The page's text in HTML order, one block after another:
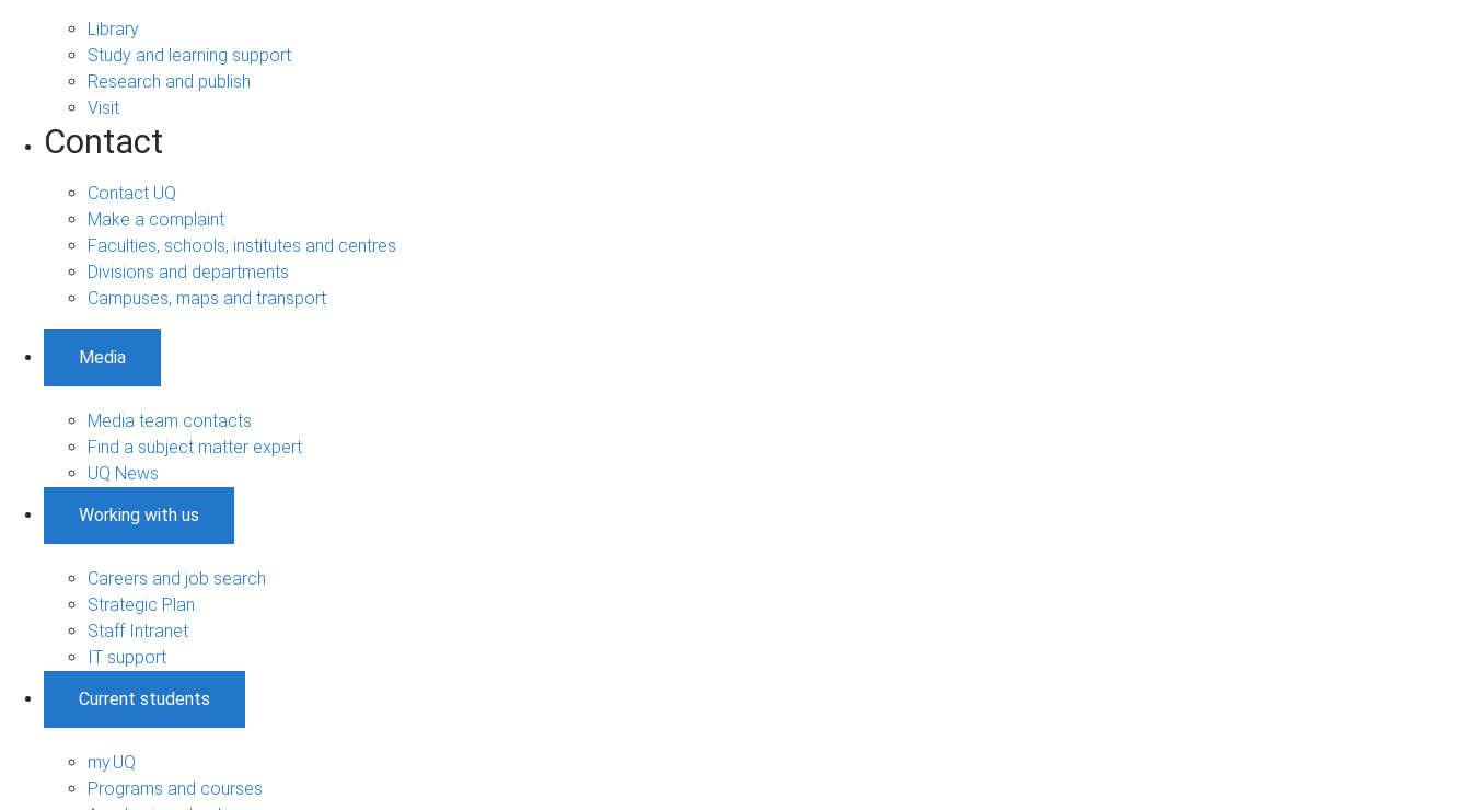
Library
Study and learning support
Research and publish
Visit
Contact
Contact UQ
Make a complaint
Faculties, schools, institutes and centres
Divisions and departments
Campuses, maps and transport
Media
Media team contacts
Find a subject matter expert
UQ News
Working with us
Careers and job search
Strategic Plan
Staff Intranet
IT support
Current students
my.UQ
Programs and courses